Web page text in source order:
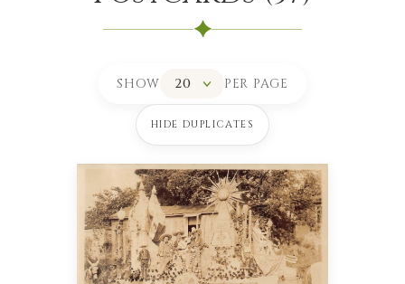
SHOW PER PAGE
HIDE DUPLICATES